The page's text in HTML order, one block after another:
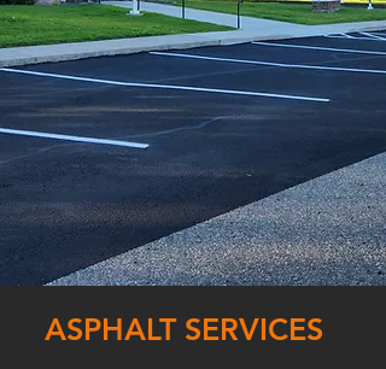
ASPHALT SERVICES